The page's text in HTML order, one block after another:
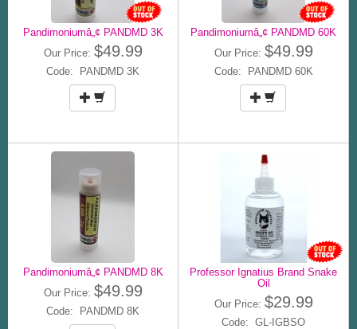
Pandimoniumâ„¢ PANDMD 3K
Our Price: $49.99
Code: PANDMD 3K
Pandimoniumâ„¢ PANDMD 60K
Our Price: $49.99
Code: PANDMD 60K
Pandimoniumâ„¢ PANDMD 8K
Our Price: $49.99
Code: PANDMD 8K
Professor Ignatius Brand Snake
Oil
Our Price: $29.99
Code: GL-IGBSO